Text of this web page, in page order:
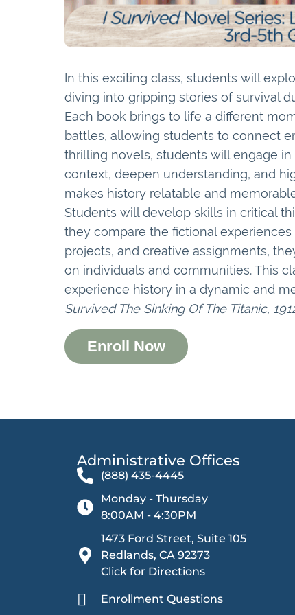
In this exciting class, students will
diving into gripping stories of survival
Each book brings to life a different
battles, allowing students to connect
thrilling novels, students will engage
context, deepen understanding, and
makes history relatable and
Students will develop skills in critical
they compare the fictional
projects, and creative assignments,
on individuals and communities. This
experience history in a dynamic and
Survived The Sinking Of The Titanic,
Enroll Now
Administrative Offices​
(888) 435-4445
Monday - Thursday
8:00AM - 4:30PM
1473 Ford Street, Suite 105
Redlands, CA 92373
Click for Directions
Enrollment Questions